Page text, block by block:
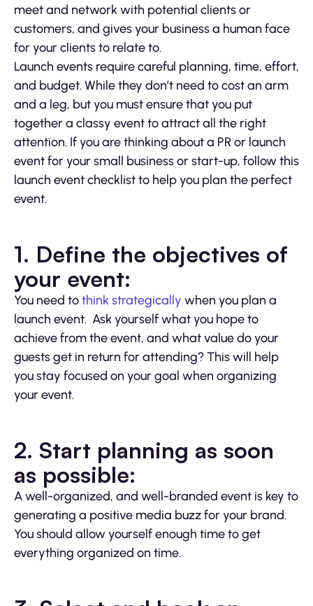
meet and network with potential clients or
customers, and gives your business a human face
for your clients to relate to.
Launch events require careful planning, time, effort,
and budget. While they don’t need to cost an arm
and a leg, but you must ensure that you put
together a classy event to attract all the right
attention. If you are thinking about a PR or launch
event for your small business or start-up, follow this
launch event checklist to help you plan the perfect
event.
1. Define the objectives of
your event:
You need tothink strategically when you plan a
launch event. Ask yourself what you hope to
achieve from the event, and what value do your
guests get in return for attending? This will help
you stay focused on your goal when organizing
your event.
2. Start planning as soon
as possible:
A well-organized, and well-branded event is key to
generating a positive media buzz for your brand.
You should allow yourself enough time to get
everything organized on time.